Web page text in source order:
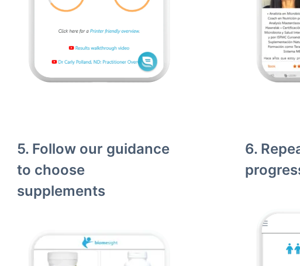
5. Follow our guidance
to choose
supplements
6.